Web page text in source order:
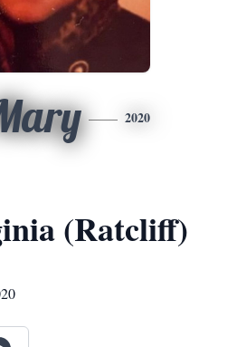
2020
(Ratcliff)